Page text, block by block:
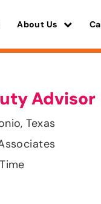
About Us
Advisor
Texas